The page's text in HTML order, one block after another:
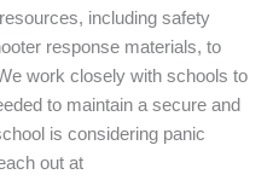
including safety
response materials, to
work closely with schools to
to maintain a secure and
is considering panic
out at